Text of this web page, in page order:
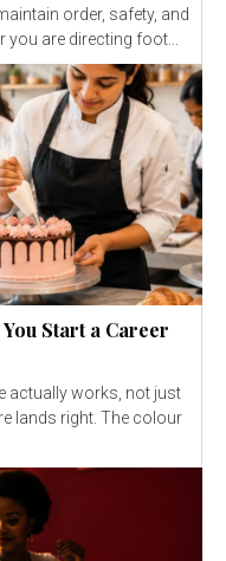
order, safety, and
Whether you are directing foot...
Start a Career
actually works, not just
lands right. The colour